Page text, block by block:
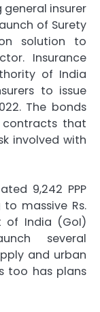
general insurer
of Surety
solution to
Insurance
of India
to issue
The bonds
that
involved with
9,242 PPP
massive Rs.
of India (GoI)
several
and urban
too has plans